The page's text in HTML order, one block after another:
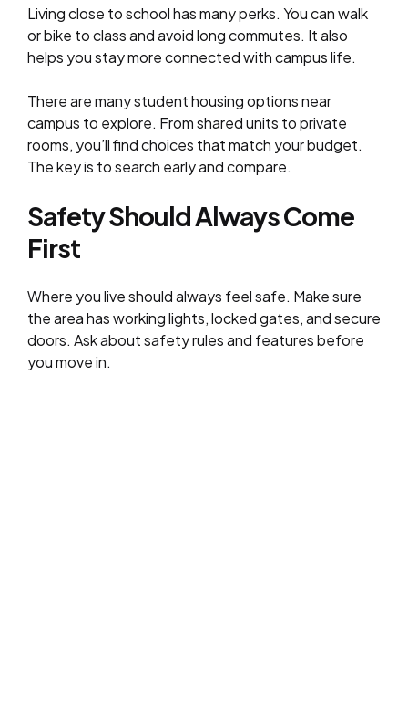
Living close to school has many perks. You can walk
or bike to class and avoid long commutes. It also
helps you stay more connected with campus life.
There are many student housing options near
campus to explore. From shared units to private
rooms, you’ll find choices that match your budget.
The key is to search early and compare.
Safety Should Always Come
First
Where you live should always feel safe. Make sure
the area has working lights, locked gates, and secure
doors. Ask about safety rules and features before
you move in.